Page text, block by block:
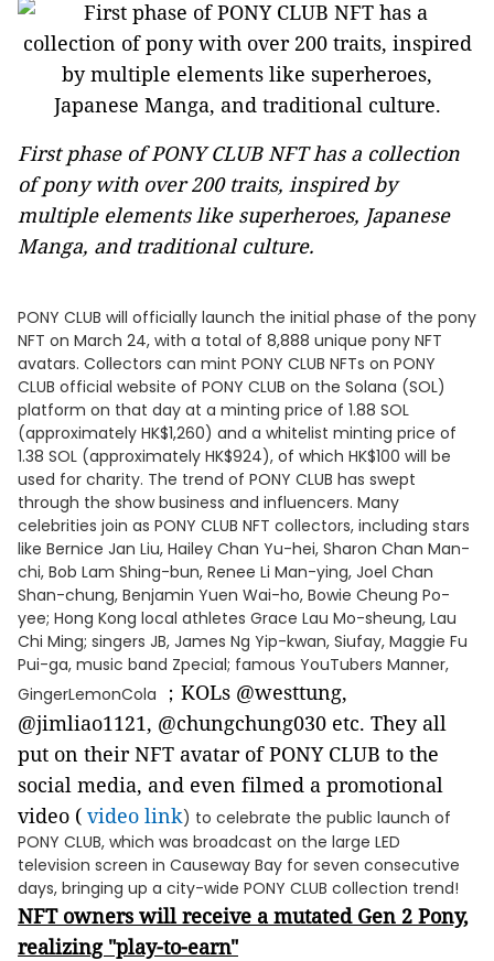
First phase of PONY CLUB NFT has a collection
of pony with over 200 traits, inspired by
multiple elements like superheroes, Japanese
Manga, and traditional culture.
PONY CLUB will officially launch the initial phase of the pony
NFT on March 24, with a total of 8,888 unique pony NFT
avatars. Collectors can mint PONY CLUB NFTs on PONY
CLUB official website of PONY CLUB on the Solana (SOL)
platform on that day at a minting price of 1.88 SOL
(approximately HK$1,260) and a whitelist minting price of
1.38 SOL (approximately HK$924), of which HK$100 will be
used for charity. The trend of PONY CLUB has swept
through the show business and influencers. Many
celebrities join as PONY CLUB NFT collectors, including stars
like Bernice Jan Liu, Hailey Chan Yu-hei, Sharon Chan Man-
chi, Bob Lam Shing-bun, Renee Li Man-ying, Joel Chan
Shan-chung, Benjamin Yuen Wai-ho, Bowie Cheung Po-
yee; Hong Kong local athletes Grace Lau Mo-sheung, Lau
Chi Ming; singers JB, James Ng Yip-kwan, Siufay, Maggie Fu
Pui-ga, music band Zpecial; famous YouTubers Manner,
GingerLemonCola
；KOLs @westtung,
@jimliao1121, @chungchung030 etc. They all
put on their NFT avatar of PONY CLUB to the
social media, and even filmed a promotional
video ( video link) to celebrate the public launch of
PONY CLUB, which was broadcast on the large LED
television screen in Causeway Bay for seven consecutive
days, bringing up a city-wide PONY CLUB collection trend!
NFT owners will receive a mutated Gen 2 Pony,
realizing "play-to-earn"